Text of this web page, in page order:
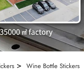
> Wine Bottle Stickers